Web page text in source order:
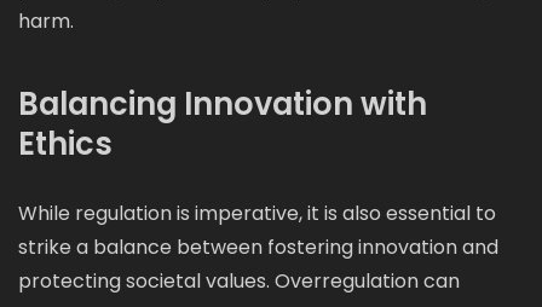
harm.
Balancing Innovation with
Ethics
While regulation is imperative, it is also essential to
strike a balance between fostering innovation and
protecting societal values. Overregulation can